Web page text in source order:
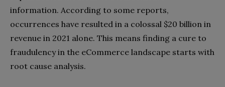
information. According to some reports,
occurrences have resulted in a colossal $20 billion in
revenue in 2021 alone. This means finding a cure to
fraudulency in the eCommerce landscape starts with
root cause analysis.